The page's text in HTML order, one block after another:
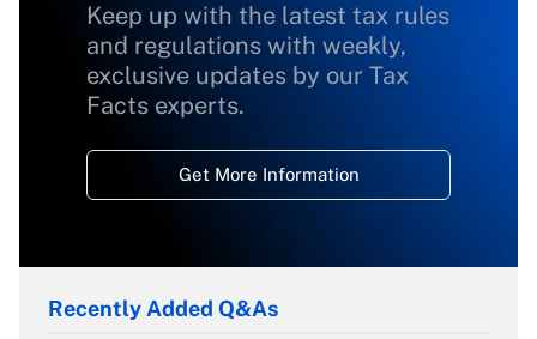
Keep up with the latest tax rules
and regulations with weekly,
exclusive updates by our Tax
Facts experts.
Get More Information
Recently Added Q&As